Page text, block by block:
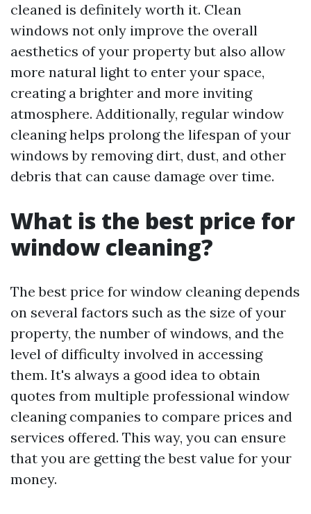
cleaned is definitely worth it. Clean
windows not only improve the overall
aesthetics of your property but also allow
more natural light to enter your space,
creating a brighter and more inviting
atmosphere. Additionally, regular window
cleaning helps prolong the lifespan of your
windows by removing dirt, dust, and other
debris that can cause damage over time.
What is the best price for
window cleaning?
The best price for window cleaning depends
on several factors such as the size of your
property, the number of windows, and the
level of difficulty involved in accessing
them. It's always a good idea to obtain
quotes from multiple professional window
cleaning companies to compare prices and
services offered. This way, you can ensure
that you are getting the best value for your
money.